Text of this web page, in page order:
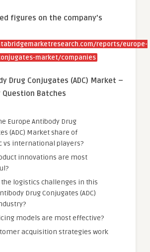
figures on the company’s
reports/europe-
market/companies
Drug Conjugates (ADC) Market –
Question Batches
Europe Antibody Drug
(ADC) Market share of
vs international players?
innovations are most
the logistics challenges in this
Drug Conjugates (ADC)
models are most effective?
acquisition strategies work